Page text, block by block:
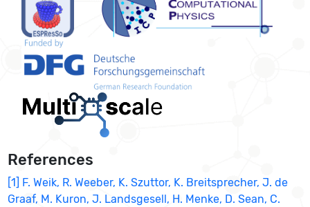
References
[1] F. Weik, R. Weeber, K. Szuttor, K. Breitsprecher, J. de
Graaf, M. Kuron, J. Landsgesell, H. Menke, D. Sean, C.